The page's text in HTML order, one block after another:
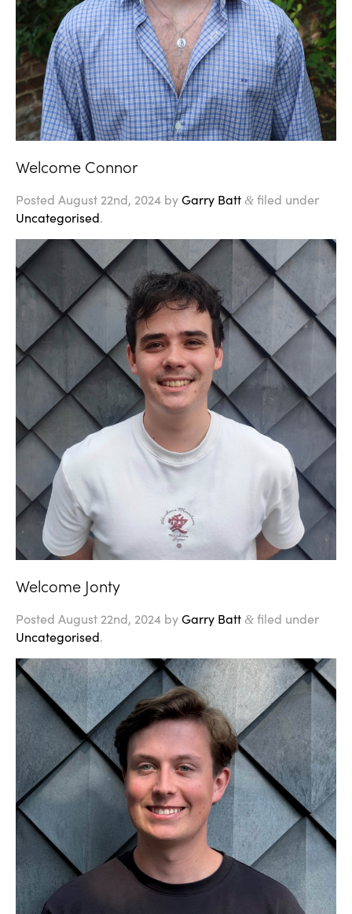
Welcome Connor
Posted August 22nd, 2024 byGarry Batt & filed under
Uncategorised.
Welcome Jonty
Posted August 22nd, 2024 byGarry Batt & filed under
Uncategorised.